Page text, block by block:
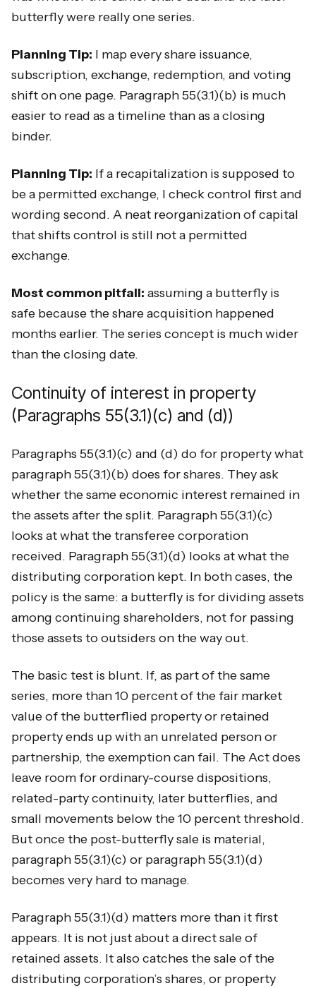
butterfly were really one series.
Planning Tip: I map every share issuance,
subscription, exchange, redemption, and voting
shift on one page. Paragraph 55(3.1)(b) is much
easier to read as a timeline than as a closing
binder.
Planning Tip: If a recapitalization is supposed to
be a permitted exchange, I check control first and
wording second. A neat reorganization of capital
that shifts control is still not a permitted
exchange.
Most common pitfall: assuming a butterfly is
safe because the share acquisition happened
months earlier. The series concept is much wider
than the closing date.
Continuity of interest in property
(Paragraphs 55(3.1)(c) and (d))
Paragraphs 55(3.1)(c) and (d) do for property what
paragraph 55(3.1)(b) does for shares. They ask
whether the same economic interest remained in
the assets after the split. Paragraph 55(3.1)(c)
looks at what the transferee corporation
received. Paragraph 55(3.1)(d) looks at what the
distributing corporation kept. In both cases, the
policy is the same: a butterfly is for dividing assets
among continuing shareholders, not for passing
those assets to outsiders on the way out.
The basic test is blunt. If, as part of the same
series, more than 10 percent of the fair market
value of the butterflied property or retained
property ends up with an unrelated person or
partnership, the exemption can fail. The Act does
leave room for ordinary-course dispositions,
related-party continuity, later butterflies, and
small movements below the 10 percent threshold.
But once the post-butterfly sale is material,
paragraph 55(3.1)(c) or paragraph 55(3.1)(d)
becomes very hard to manage.
Paragraph 55(3.1)(d) matters more than it first
appears. It is not just about a direct sale of
retained assets. It also catches the sale of the
distributing corporation’s shares, or property